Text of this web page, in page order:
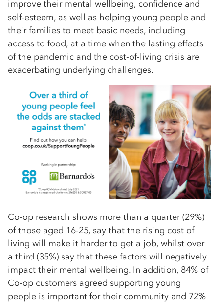
improve their mental wellbeing, confidence and
self-esteem, as well as helping young people and
their families to meet basic needs, including
access to food, at a time when the lasting effects
of the pandemic and the cost-of-living crisis are
exacerbating underlying challenges.
Co-op research shows more than a quarter (29%)
of those aged 16-25, say that the rising cost of
living will make it harder to get a job, whilst over
a third (35%) say that these factors will negatively
impact their mental wellbeing. In addition, 84% of
Co-op customers agreed supporting young
people is important for their community and 72%